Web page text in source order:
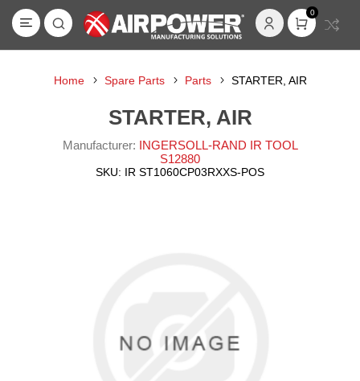
0
Home Spare Parts Parts STARTER, AIR
STARTER, AIR
Manufacturer: INGERSOLL-RAND IR TOOL
S12880
SKU: IR ST1060CP03RXXS-POS